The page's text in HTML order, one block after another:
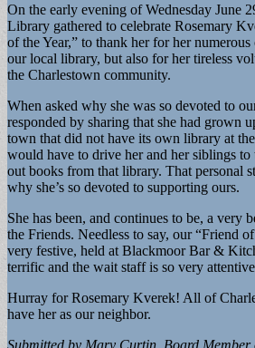
On the early evening of Wednesday June
Library gathered to celebrate Rosemary
of the Year,” to thank her for her
our local library, but also for her tireless
the Charlestown community.
When asked why she was so devoted to
responded by sharing that she had grown
town that did not have its own library at
would have to drive her and her siblings to
out books from that library. That personal
why she’s so devoted to supporting ours.
She has been, and continues to be, a very
the Friends. Needless to say, our “Friend
very festive, held at Blackmoor Bar &
terrific and the wait staff is so very
Hurray for Rosemary Kverek! All of
have her as our neighbor.
Submitted by Mary Curtin, Board Member